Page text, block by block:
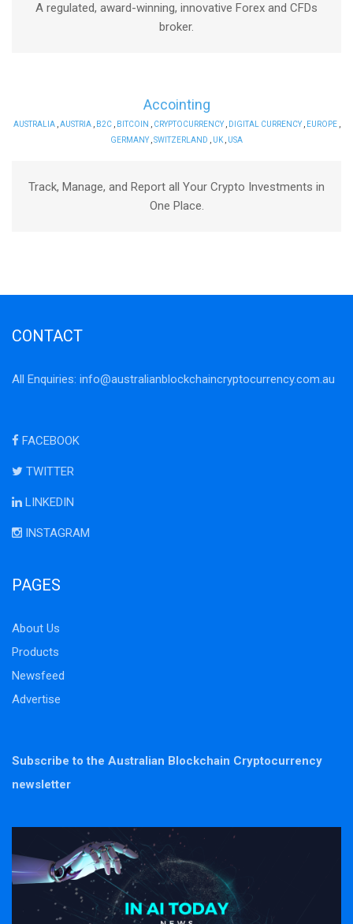
A regulated, award-winning, innovative Forex and CFDs
broker.
Accointing
AUSTRALIA, AUSTRIA, B2C, BITCOIN CRYPTOCURRENCY, DIGITAL CURRENCY, EUROPE,
GERMANY, SWITZERLAND UK USA
Track, Manage, and Report all Your Crypto Investments in
One Place.
CONTACT
All Enquiries: info@australianblockchaincryptocurrency.com.au
FACEBOOK
TWITTER
LINKEDIN
INSTAGRAM
PAGES
About Us
Products
Newsfeed
Advertise
Subscribe to the Australian Blockchain Cryptocurrency
newsletter